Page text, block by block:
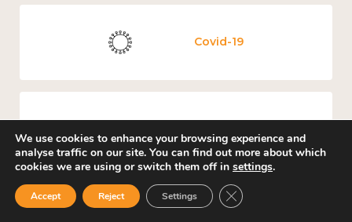
Covid-19
We use cookies to enhance your browsing experience and
analyse traffic on our site. You can find out more about which
cookies we are using or switch them off in settings.
Accept Reject Settings Close GDPR Cookie